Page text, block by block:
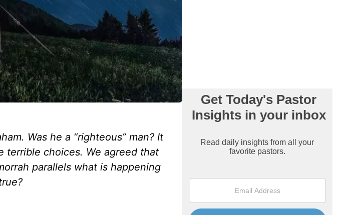
Was he a “righteous” man? It
terrible choices. We agreed that
parallels what is happening